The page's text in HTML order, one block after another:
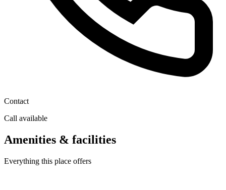
Contact
Call available
Amenities & facilities
Everything this place offers